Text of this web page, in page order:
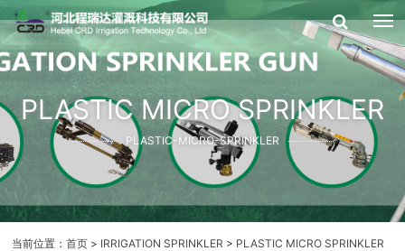
PLASTIC MICRO SPRINKLER
PLASTIC-MICRO-SPRINKLER
当前位置：首页 > IRRIGATION SPRINKLER > PLASTIC MICRO SPRINKLER